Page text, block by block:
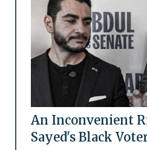
An Inconvenient
Sayed's Black